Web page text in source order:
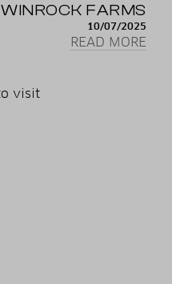
WINROCK FARMS
10/07/2025
READ MORE